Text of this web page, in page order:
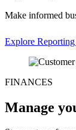
Make informed
Explore
FINANCES
Manage